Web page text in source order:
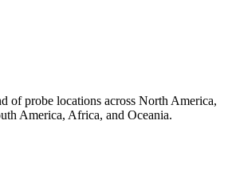
of probe locations across North America,
America, Africa, and Oceania.